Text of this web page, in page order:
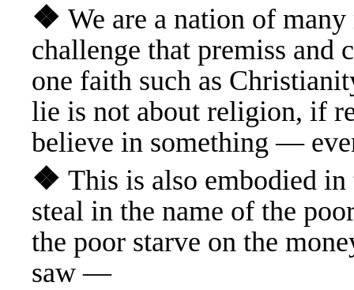
❖ We are a nation of
challenge that premiss
one faith such as
lie is not about religion, if
believe in something —
❖ This is also embodied
steal in the name of the
the poor starve on the
saw —